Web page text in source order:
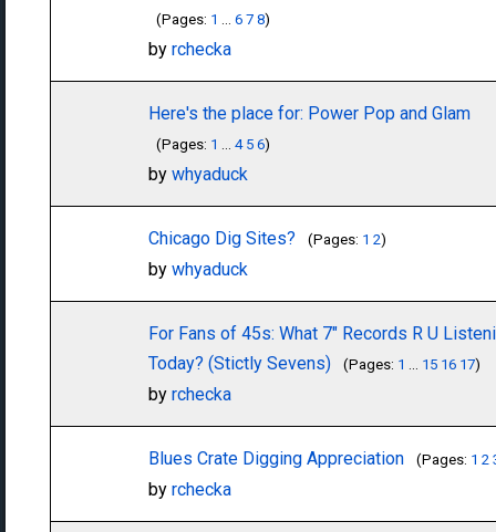
(Pages: 1 ... 6 7 8)
by rchecka
Here's the place for: Power Pop and Glam
(Pages: 1 ... 4 5 6)
by whyaduck
Chicago Dig Sites? (Pages: 1 2)
by whyaduck
For Fans of 45s: What 7" Records R U
Today? (Stictly Sevens)
(Pages: 1 ... 15 16 17)
by rchecka
Blues Crate Digging Appreciation (Pages: 1 2
by rchecka